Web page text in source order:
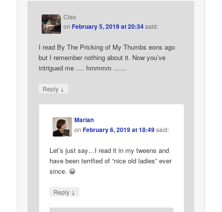
Cleo
onFebruary 5, 2019 at 20:34said:
I read By The Pricking of My Thumbs eons ago
but I remember nothing about it. Now you’ve
intrigued me …. hmmmm ……
Reply ↓
Marian
onFebruary 6, 2019 at 18:49 said:
Let’s just say…I read it in my tweens and
have been terrified of “nice old ladies” ever
since. 😀
Reply ↓